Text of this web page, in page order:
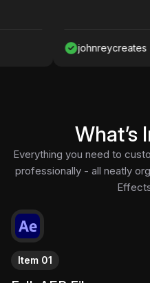
johnreycreates
What’s
Everything you need to
professionally - all neatly
Item 01